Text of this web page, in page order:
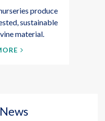
produce
sustainable
material.